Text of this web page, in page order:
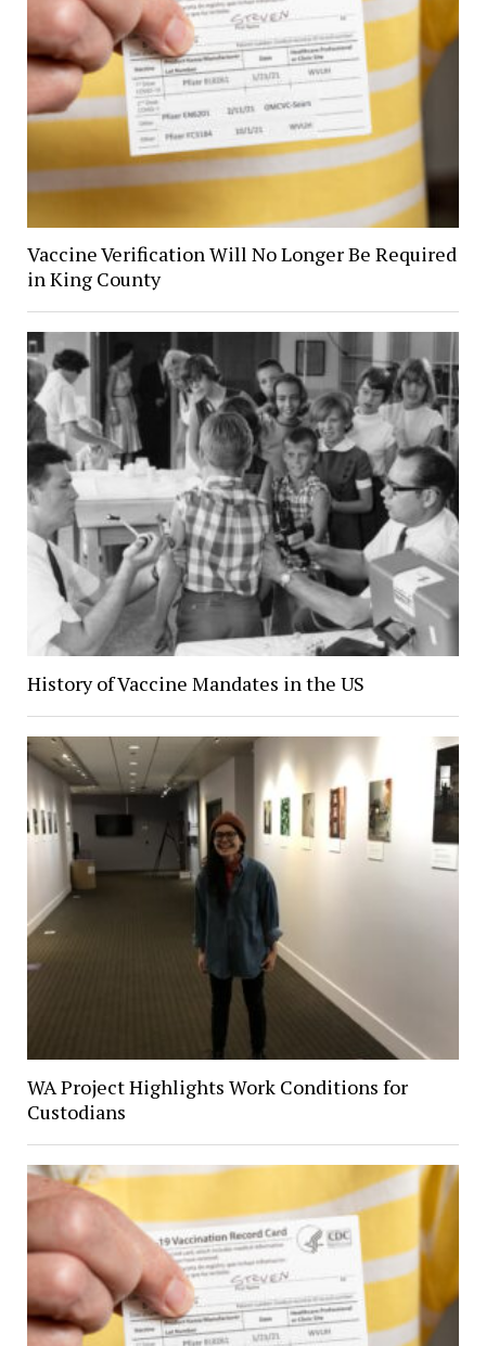
Vaccine Verification Will No Longer Be Required
in King County
History of Vaccine Mandates in the US
WA Project Highlights Work Conditions for
Custodians